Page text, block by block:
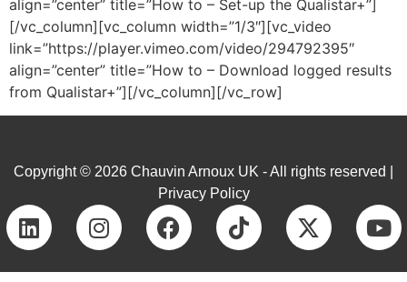
align=”center” title=”How to – Set-up the Qualistar+”]
[/vc_column][vc_column width=”1/3″][vc_video
link=”https://player.vimeo.com/video/294792395″
align=”center” title=”How to – Download logged results
from Qualistar+”][/vc_column][/vc_row]
Copyright © 2026 Chauvin Arnoux UK - All rights reserved |
Privacy Policy